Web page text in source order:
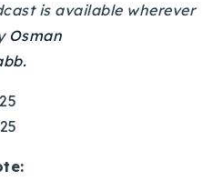
is available wherever
Osman